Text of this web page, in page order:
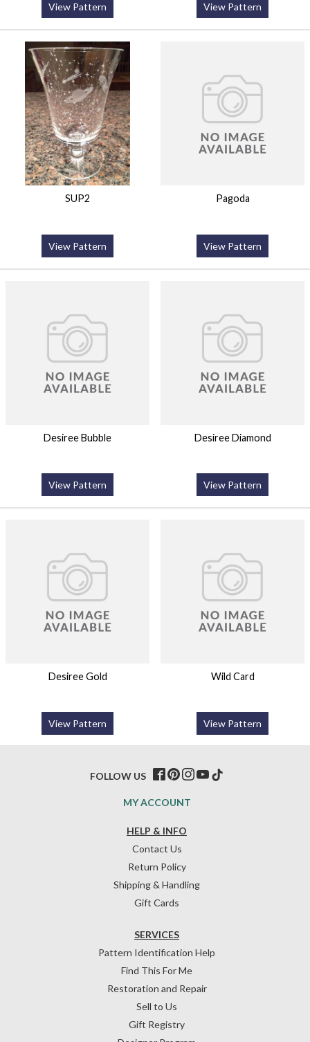
View Pattern View Pattern
SUP2
View Pattern
Pagoda
View Pattern
Desiree Bubble
View Pattern
Desiree Diamond
View Pattern
Desiree Gold
View Pattern
Wild Card
View Pattern
HELP & INFO
Contact Us
Return Policy
Shipping & Handling
Gift Cards
SERVICES
Pattern Identification Help
Find This For Me
Restoration and Repair
Sell to Us
Gift Registry
MY ACCOUNT
FOLLOW US